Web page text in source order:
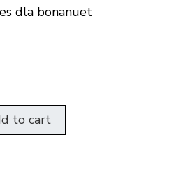
dla bonanuet
to cart